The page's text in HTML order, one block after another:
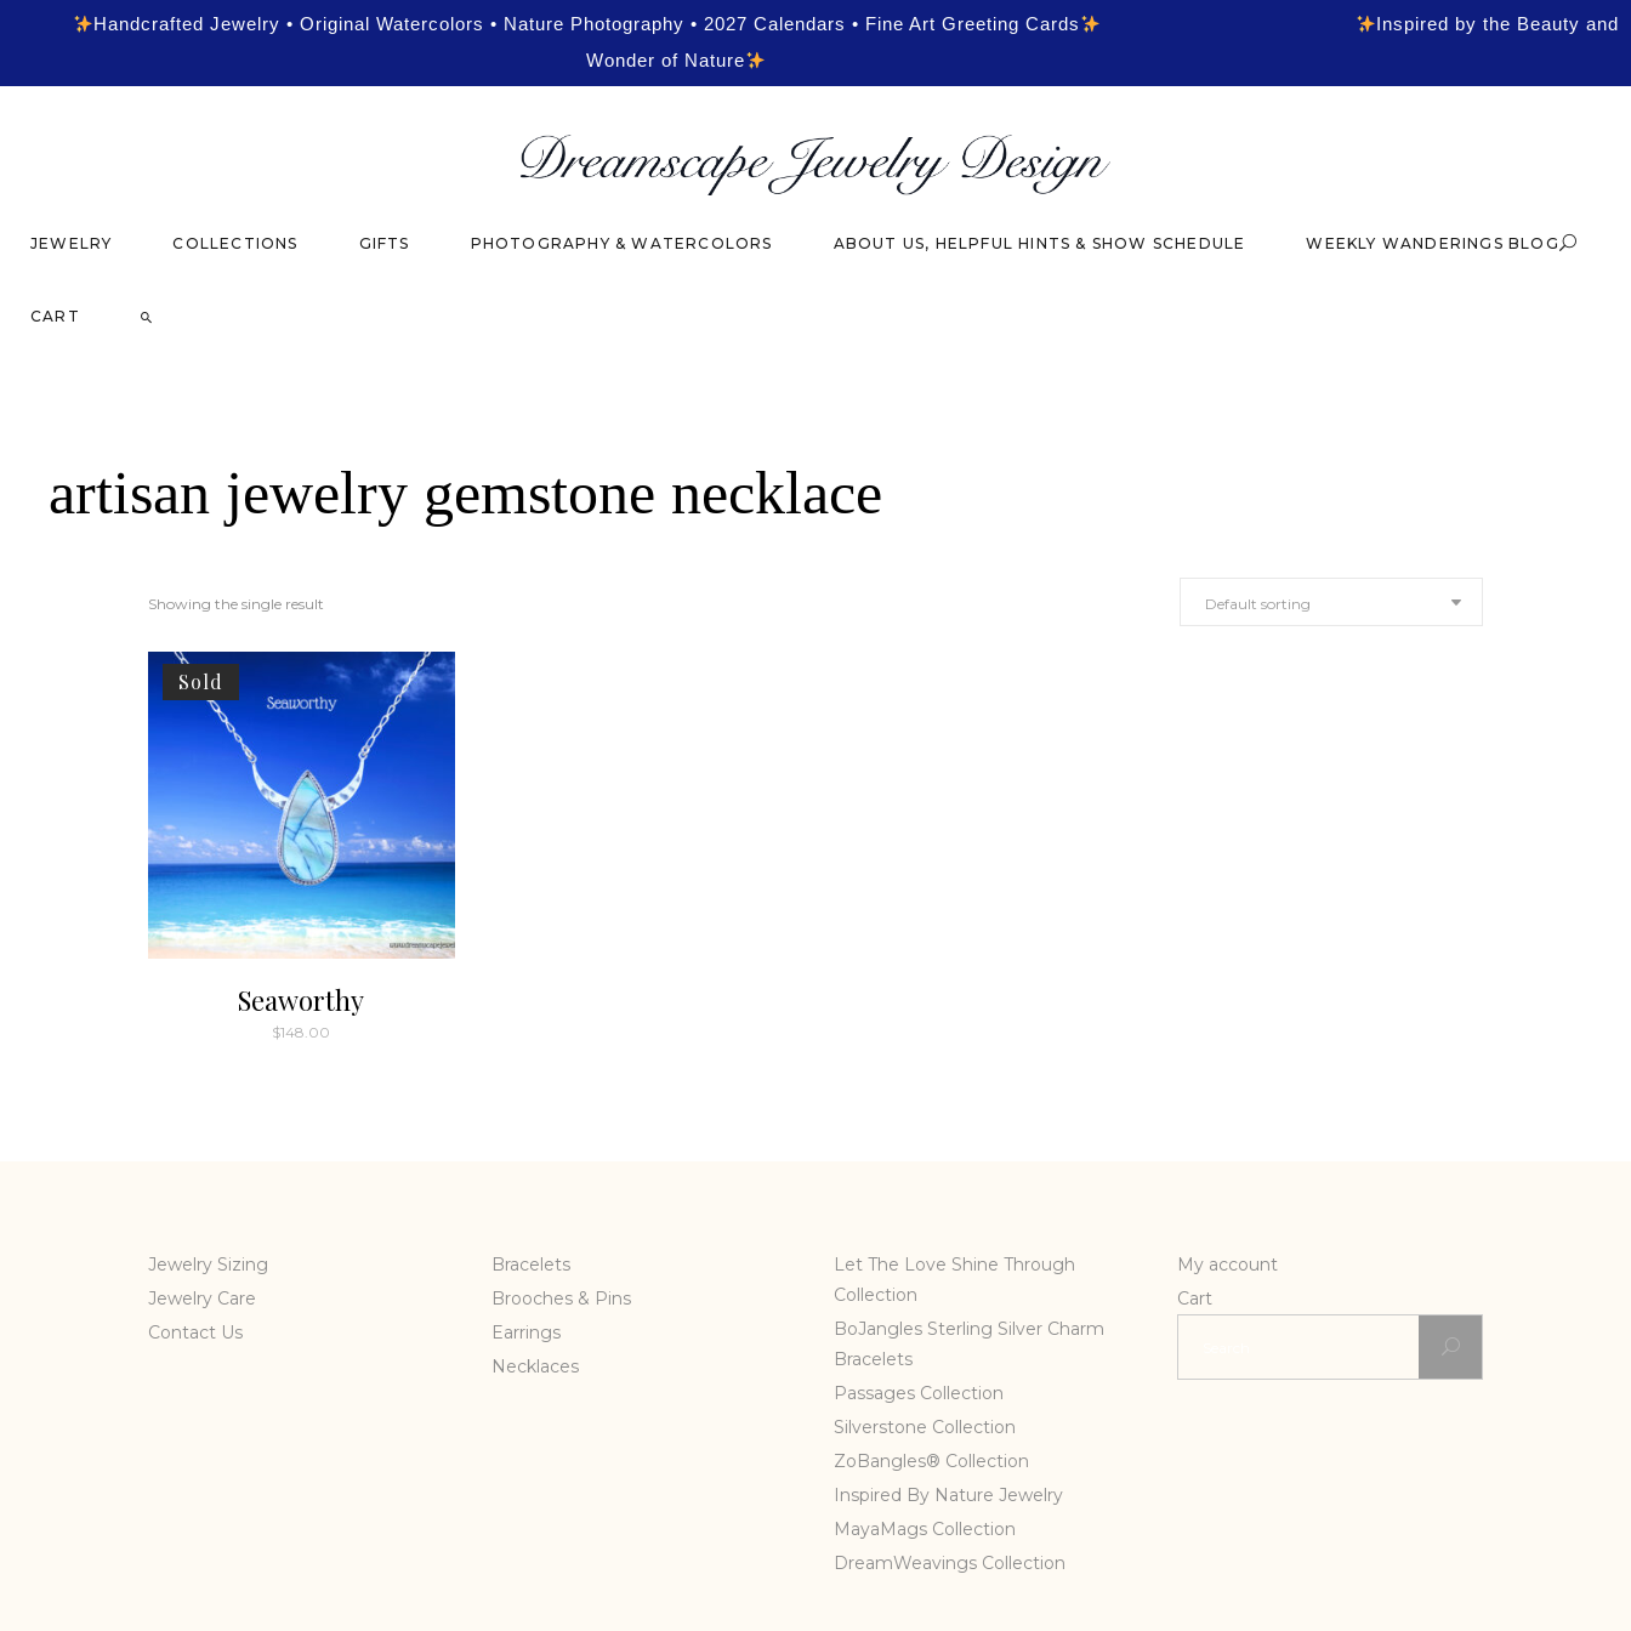
Handcrafted Jewelry • Original Watercolors • Nature Photography • 2027 Calendars • Fine Art Greeting Cards
Inspired by the Beauty and
Wonder of Nature
JEWELRY COLLECTIONS GIFTS PHOTOGRAPHY & WATERCOLORS ABOUT US, HELPFUL HINTS & SHOW SCHEDULE WEEKLY WANDERINGS BLOG
CART
artisan jewelry gemstone necklace
Showing the single result Default sorting
Sold
Seaworthy
$148.00
Jewelry Sizing
Jewelry Care
Contact Us
Bracelets
Brooches & Pins
Earrings
Necklaces
Let The Love Shine Through
Collection
BoJangles Sterling Silver Charm
Bracelets
Passages Collection
Silverstone Collection
ZoBangles® Collection
Inspired By Nature Jewelry
MayaMags Collection
DreamWeavings Collection
My account
Cart